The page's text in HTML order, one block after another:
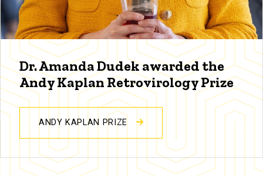
Dr. Amanda Dudek awarded the
Andy Kaplan Retrovirology Prize
ANDY KAPLAN PRIZE